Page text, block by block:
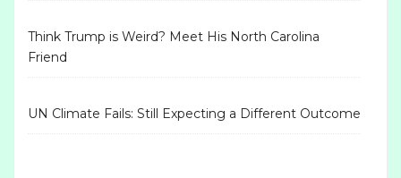
Think Trump is Weird? Meet His North Carolina
Friend
UN Climate Fails: Still Expecting a Different Outcome